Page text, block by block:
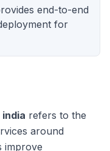
end-to-end
for
refers to the
around
improve